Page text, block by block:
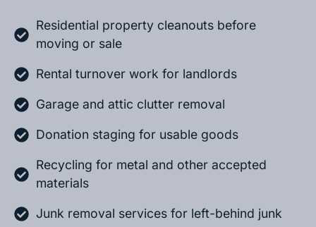
Residential property cleanouts before
moving or sale
Rental turnover work for landlords
Garage and attic clutter removal
Donation staging for usable goods
Recycling for metal and other accepted
materials
Junk removal services for left-behind junk